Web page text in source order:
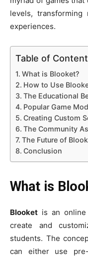
levels, transforming
experiences.
Table of
What is Blooket?
How to Use
The Educational
Popular Game
Creating Custom
The Community
The Future of
Conclusion
What is
Blooket is an
create and
students. The
can either use